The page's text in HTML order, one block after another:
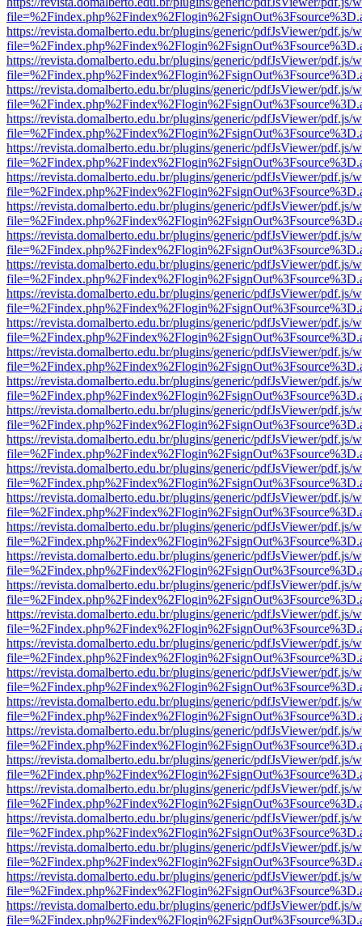
https://revista.domalberto.edu.br/plugins/generic/pdfJsViewer/pdf.js/
https://revista.domalberto.edu.br/plugins/generic/pdfJsViewer/pdf.js/
https://revista.domalberto.edu.br/plugins/generic/pdfJsViewer/pdf.js/
https://revista.domalberto.edu.br/plugins/generic/pdfJsViewer/pdf.js/
https://revista.domalberto.edu.br/plugins/generic/pdfJsViewer/pdf.js/
https://revista.domalberto.edu.br/plugins/generic/pdfJsViewer/pdf.js/
https://revista.domalberto.edu.br/plugins/generic/pdfJsViewer/pdf.js/
https://revista.domalberto.edu.br/plugins/generic/pdfJsViewer/pdf.js/
https://revista.domalberto.edu.br/plugins/generic/pdfJsViewer/pdf.js/
https://revista.domalberto.edu.br/plugins/generic/pdfJsViewer/pdf.js/
https://revista.domalberto.edu.br/plugins/generic/pdfJsViewer/pdf.js/
https://revista.domalberto.edu.br/plugins/generic/pdfJsViewer/pdf.js/
https://revista.domalberto.edu.br/plugins/generic/pdfJsViewer/pdf.js/
https://revista.domalberto.edu.br/plugins/generic/pdfJsViewer/pdf.js/
https://revista.domalberto.edu.br/plugins/generic/pdfJsViewer/pdf.js/
https://revista.domalberto.edu.br/plugins/generic/pdfJsViewer/pdf.js/
https://revista.domalberto.edu.br/plugins/generic/pdfJsViewer/pdf.js/
https://revista.domalberto.edu.br/plugins/generic/pdfJsViewer/pdf.js/
https://revista.domalberto.edu.br/plugins/generic/pdfJsViewer/pdf.js/
https://revista.domalberto.edu.br/plugins/generic/pdfJsViewer/pdf.js/
https://revista.domalberto.edu.br/plugins/generic/pdfJsViewer/pdf.js/
https://revista.domalberto.edu.br/plugins/generic/pdfJsViewer/pdf.js/
https://revista.domalberto.edu.br/plugins/generic/pdfJsViewer/pdf.js/
https://revista.domalberto.edu.br/plugins/generic/pdfJsViewer/pdf.js/
https://revista.domalberto.edu.br/plugins/generic/pdfJsViewer/pdf.js/
https://revista.domalberto.edu.br/plugins/generic/pdfJsViewer/pdf.js/
https://revista.domalberto.edu.br/plugins/generic/pdfJsViewer/pdf.js/
https://revista.domalberto.edu.br/plugins/generic/pdfJsViewer/pdf.js/
https://revista.domalberto.edu.br/plugins/generic/pdfJsViewer/pdf.js/
https://revista.domalberto.edu.br/plugins/generic/pdfJsViewer/pdf.js/
https://revista.domalberto.edu.br/plugins/generic/pdfJsViewer/pdf.js/